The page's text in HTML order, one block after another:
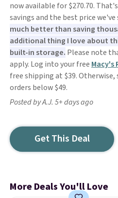
now available for $270.70.
savings and the best price we've
much better than saving
additional thing I love about
built-in storage. Please note
apply. Log into your free Macy's
free shipping at $39. Otherwise,
orders below $49.
Posted by A.J. 5+ days ago
Get This Deal
More Deals You'll Love